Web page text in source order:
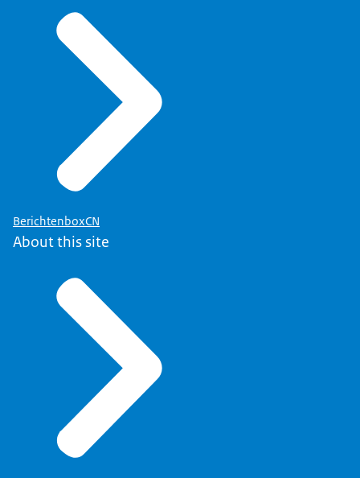
BerichtenboxCN
About this site